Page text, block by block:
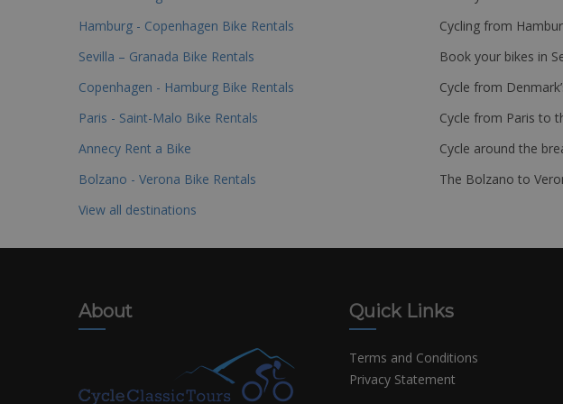
Hamburg - Copenhagen Bike Rentals
Cycling from
Sevilla – Granada Bike Rentals
Book your bikes in
Copenhagen - Hamburg Bike Rentals
Cycle from
Paris - Saint-Malo Bike Rentals
Cycle from Paris to
Annecy Rent a Bike
Cycle around the
Bolzano - Verona Bike Rentals
The Bolzano to
View all destinations
About Quick Links
Terms and Conditions
Privacy Statement